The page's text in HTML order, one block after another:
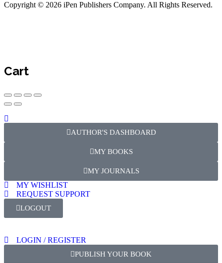
Copyright © 2026 iPen Publishers Company. All Rights Reserved.
Cart
AUTHOR'S DASHBOARD
MY BOOKS
MY JOURNALS
MY WISHLIST
REQUEST SUPPORT
LOGOUT
LOGIN / REGISTER
PUBLISH YOUR BOOK